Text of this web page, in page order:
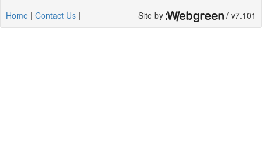
Home | Contact Us | Site by / v7.101